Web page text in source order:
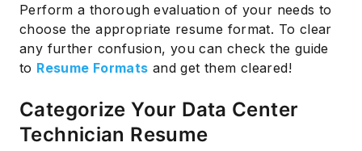
Perform a thorough evaluation of your needs to
choose the appropriate resume format. To clear
any further confusion, you can check the guide
to Resume Formats and get them cleared!
Categorize Your Data Center
Technician Resume